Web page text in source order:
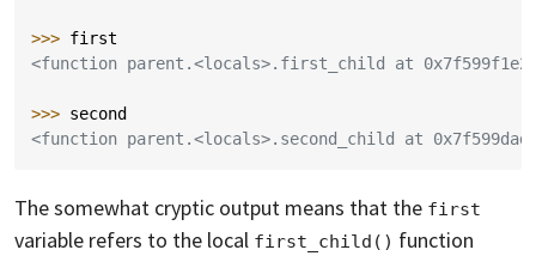
>>> first
<function parent.<locals>.first_child at
>>> second
<function parent.<locals>.second_child at
The somewhat cryptic output means that the first
variable refers to the local first_child() function